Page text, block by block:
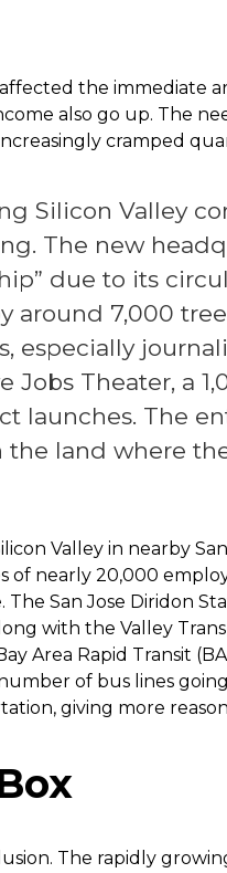
affected the immediate
also go up. The
cramped
Silicon Valley
The new
due to its
around 7,000
especially
Jobs Theater, a
launches. The
land where
Valley in nearby
nearly 20,000
San Jose Diridon
with the Valley
Area Rapid Transit
of bus lines
giving more
The rapidly